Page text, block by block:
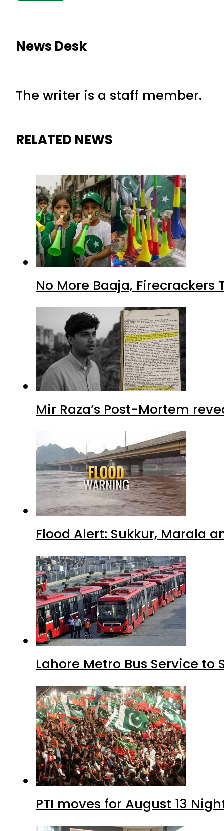
News Desk
The writer is a staff member.
RELATED NEWS
No More Baaja,
Mir Raza’s Post-Mortem
Flood Alert: Sukkur, Marala
Lahore Metro Bus Service to
PTI moves for August 13